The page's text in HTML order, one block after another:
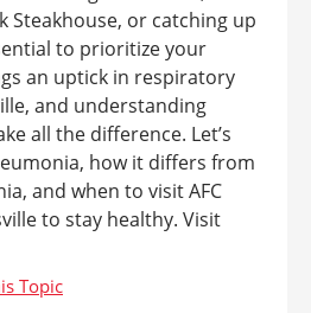
Steakhouse, or catching up
to prioritize your
an uptick in respiratory
and understanding
all the difference. Let’s
how it differs from
and when to visit AFC
to stay healthy. Visit